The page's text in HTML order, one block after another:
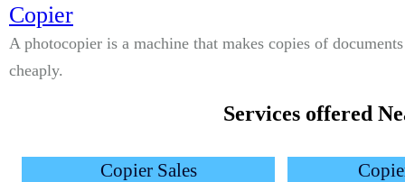
Copier
A photocopier is a machine that makes copies of
cheaply.
Services offered
Copier Sales